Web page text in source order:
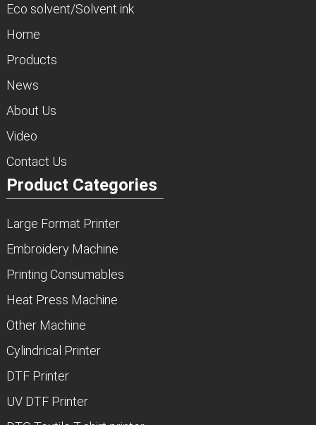
Eco solvent/Solvent ink
Home
Products
News
About Us
Video
Contact Us
Product Categories
Large Format Printer
Embroidery Machine
Printing Consumables
Heat Press Machine
Other Machine
Cylindrical Printer
DTF Printer
UV DTF Printer